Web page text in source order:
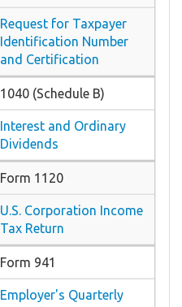
Request for Taxpayer
Identification Number
and Certification
1040 (Schedule B)
Interest and Ordinary
Dividends
Form 1120
U.S. Corporation Income
Tax Return
Form 941
Employer's Quarterly